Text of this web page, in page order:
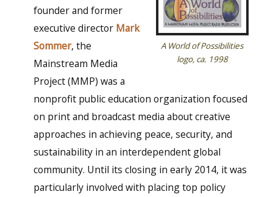
A World of Possibilities
logo, ca. 1998
founder and former
executive director Mark
Sommer, the
Mainstream Media
Project (MMP) was a
nonprofit public education organization focused
on print and broadcast media about creative
approaches in achieving peace, security, and
sustainability in an interdependent global
community. Until its closing in early 2014, it was
particularly involved with placing top policy